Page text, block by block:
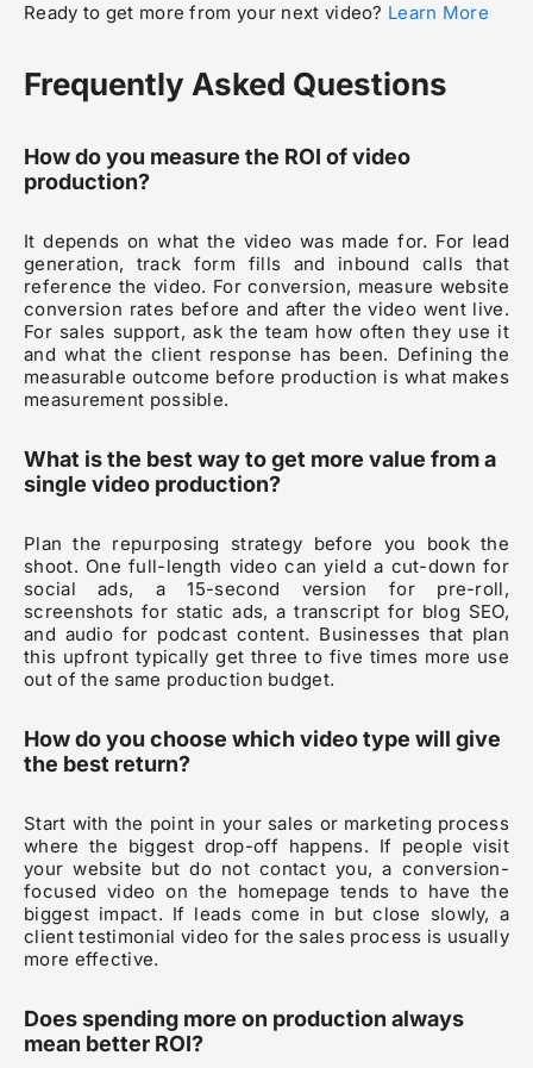
Ready to get more from your next video? Learn More
Frequently Asked Questions
How do you measure the ROI of video
production?
It depends on what the video was made for. For lead
generation, track form fills and inbound calls that
reference the video. For conversion, measure website
conversion rates before and after the video went live.
For sales support, ask the team how often they use it
and what the client response has been. Defining the
measurable outcome before production is what makes
measurement possible.
What is the best way to get more value from a
single video production?
Plan the repurposing strategy before you book the
shoot. One full-length video can yield a cut-down for
social ads, a 15-second version for pre-roll,
screenshots for static ads, a transcript for blog SEO,
and audio for podcast content. Businesses that plan
this upfront typically get three to five times more use
out of the same production budget.
How do you choose which video type will give
the best return?
Start with the point in your sales or marketing process
where the biggest drop-off happens. If people visit
your website but do not contact you, a conversion-
focused video on the homepage tends to have the
biggest impact. If leads come in but close slowly, a
client testimonial video for the sales process is usually
more effective.
Does spending more on production always
mean better ROI?